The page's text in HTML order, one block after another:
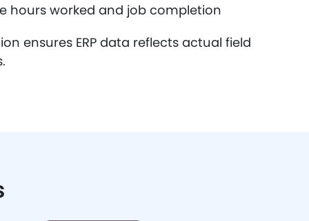
hours worked and job completion
ensures ERP data reflects actual field